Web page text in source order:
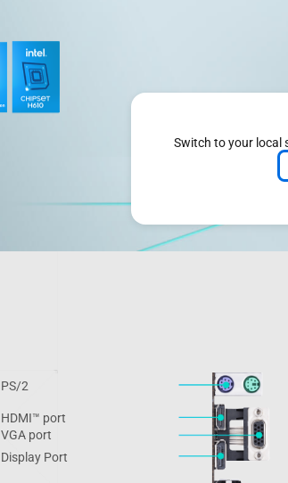
Switch to your local
PS/2
HDMI™ port
VGA port
Display Port